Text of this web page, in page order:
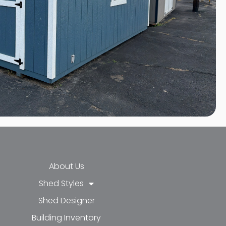
f
About Us
Shed Styles
Shed Designer
Building Inventory